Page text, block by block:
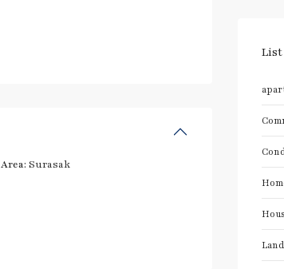
Area: Surasak
List
Land